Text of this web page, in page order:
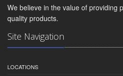
We believe in the value of providing
quality products.
Site Navigation
LOCATIONS